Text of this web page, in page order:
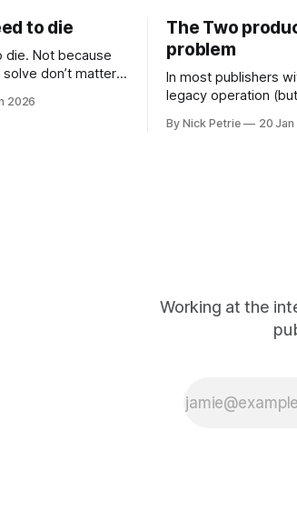
to die
die. Not because
don’t matter.
more than
2026
The Two
problem
In most publishers
legacy operation
original product
By Nick Petrie 20
Working at the